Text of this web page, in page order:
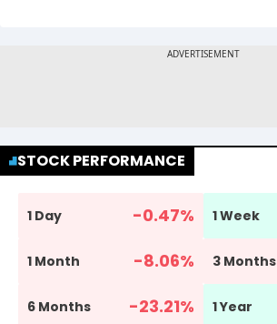
STOCK PERFORMANCE
1 Day -0.47% 1 Week
1 Month -8.06% 3 Months
6 Months -23.21% 1 Year